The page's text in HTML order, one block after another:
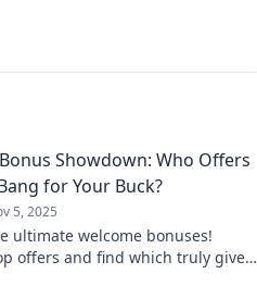
Showdown: Who Offers
for Your Buck?
5, 2025
ultimate welcome bonuses!
offers and find which truly gives